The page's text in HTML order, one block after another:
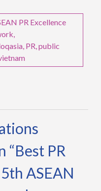
PR Excellence
,
, PR,public
“Best PR
ASEAN